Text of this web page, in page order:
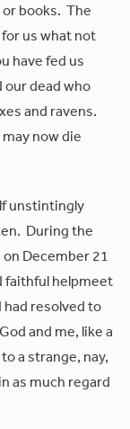
books. The
us what not
have fed us
our dead who
and ravens.
now die
unstintingly
During the
December 21
faithful helpmeet
resolved to
and me, like a
a strange, nay,
as much regard